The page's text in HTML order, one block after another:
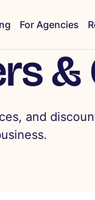
For Agencies
&
and